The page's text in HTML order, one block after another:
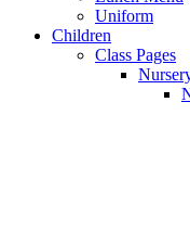
Uniform
Children
Class Pages